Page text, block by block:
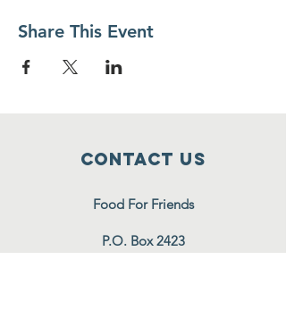
Share This Event
Contact Us
Food For Friends
P.O. Box 2423